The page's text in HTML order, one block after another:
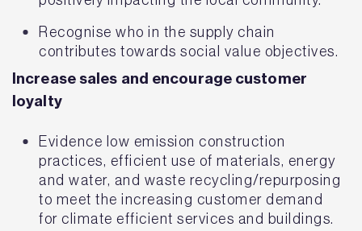
Recognise who in the supply chain
contributes towards social value objectives.
Increase sales and encourage customer
loyalty
Evidence low emission construction
practices, efficient use of materials, energy
and water, and waste recycling/repurposing
to meet the increasing customer demand
for climate efficient services and buildings.